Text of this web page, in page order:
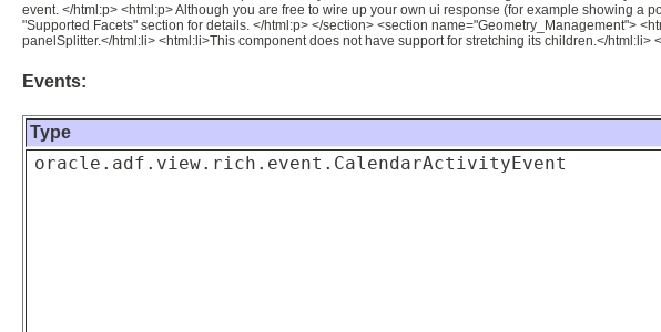
event. </html:p> <html:p> Although you are free to wire up your own ui response (for example showing
"Supported Facets" section for details. </html:p> </section> <section name="Geometry_Management">
panelSplitter.</html:li> <html:li>This component does not have support for stretching its children.</html:li>
Events:
Type
oracle.adf.view.rich.event.CalendarActivityEvent